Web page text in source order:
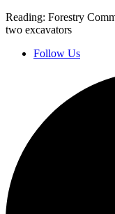
Reading: Forestry
two excavators
Follow Us